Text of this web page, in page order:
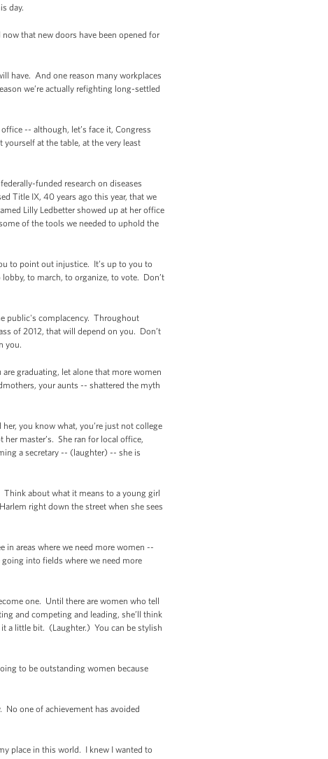
day.
that new doors have been opened for
have. And one reason many workplaces
we’re actually refighting long-settled
-- although, let’s face it, Congress
at the table, at the very least
funded research on diseases
Title IX, 40 years ago this year, that we
Lilly Ledbetter showed up at her office
of the tools we needed to uphold the
to point out injustice. It’s up to you to
to march, to organize, to vote. Don’t
public's complacency. Throughout
of 2012, that will depend on you. Don’t
you.
graduating, let alone that more women
your aunts -- shattered the myth
you know what, you’re just not college
master’s. She ran for local office,
a secretary -- (laughter) -- she is
Think about what it means to a young girl
right down the street when she sees
in areas where we need more women --
into fields where we need more
one. Until there are women who tell
and competing and leading, she’ll think
a little bit. (Laughter.) You can be stylish
to be outstanding women because
one of achievement has avoided
place in this world. I knew I wanted to